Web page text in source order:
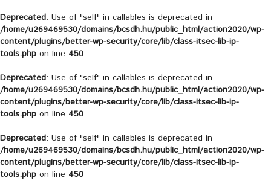
Deprecated: Use of "self" in callables is deprecated in
/home/u269469530/domains/bcsdh.hu/public_html/action2020/wp-
content/plugins/better-wp-security/core/lib/class-itsec-lib-ip-
tools.php on line 450
Deprecated: Use of "self" in callables is deprecated in
/home/u269469530/domains/bcsdh.hu/public_html/action2020/wp-
content/plugins/better-wp-security/core/lib/class-itsec-lib-ip-
tools.php on line 450
Deprecated: Use of "self" in callables is deprecated in
/home/u269469530/domains/bcsdh.hu/public_html/action2020/wp-
content/plugins/better-wp-security/core/lib/class-itsec-lib-ip-
tools.php on line 450